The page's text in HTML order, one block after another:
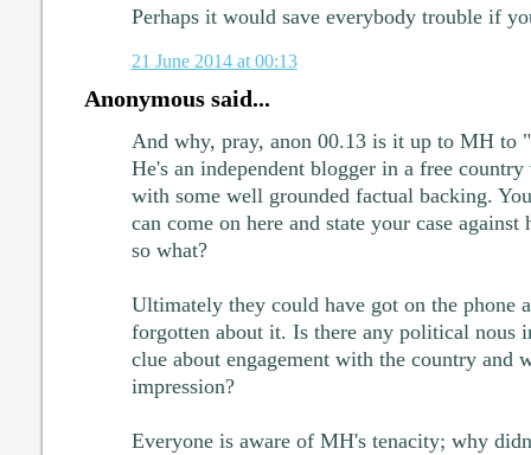
Perhaps it would save everybody trouble if
21 June 2014 at 00:13
Anonymous said...
And why, pray, anon 00.13 is it up to MH to
He's an independent blogger in a free
with some well grounded factual backing.
can come on here and state your case
so what?
Ultimately they could have got on the phone
forgotten about it. Is there any political nous
clue about engagement with the country and
impression?
Everyone is aware of MH's tenacity; why